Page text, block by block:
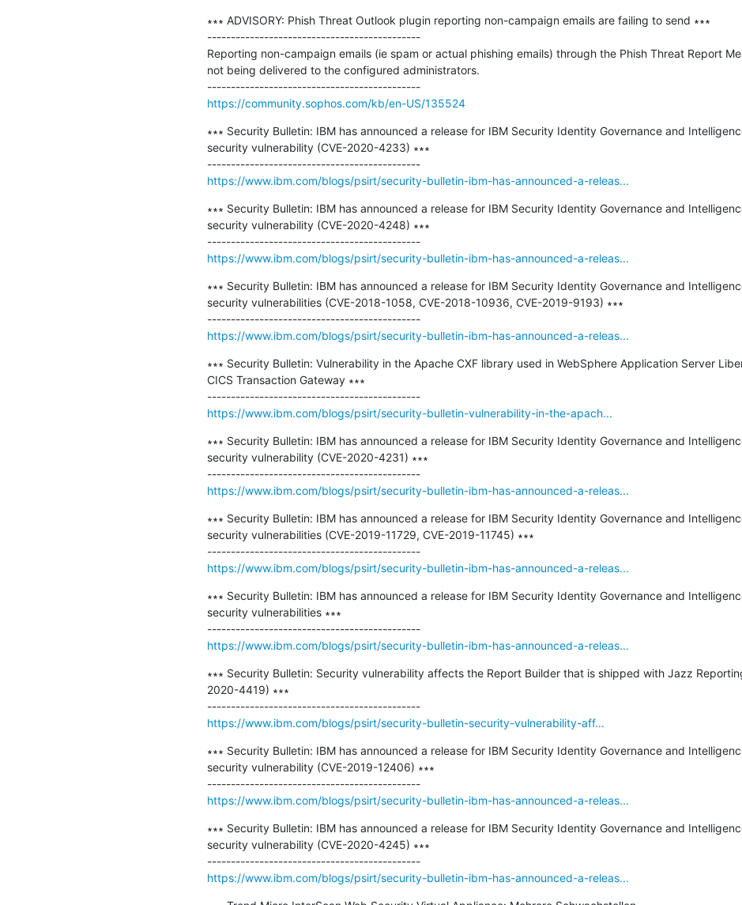
∗∗∗ ADVISORY: Phish Threat Outlook plugin reporting non-campaign emails are failing to send ∗∗∗
---------------------------------------------
Reporting non-campaign emails (ie spam or actual phishing emails) through the Phish Threat Report
not being delivered to the configured administrators.
---------------------------------------------
https://community.sophos.com/kb/en-US/135524
∗∗∗ Security Bulletin: IBM has announced a release for IBM Security Identity Governance and
security vulnerability (CVE-2020-4233) ∗∗∗
---------------------------------------------
https://www.ibm.com/blogs/psirt/security-bulletin-ibm-has-announced-a-releas...
∗∗∗ Security Bulletin: IBM has announced a release for IBM Security Identity Governance and
security vulnerability (CVE-2020-4248) ∗∗∗
---------------------------------------------
https://www.ibm.com/blogs/psirt/security-bulletin-ibm-has-announced-a-releas...
∗∗∗ Security Bulletin: IBM has announced a release for IBM Security Identity Governance and
security vulnerabilities (CVE-2018-1058, CVE-2018-10936, CVE-2019-9193) ∗∗∗
---------------------------------------------
https://www.ibm.com/blogs/psirt/security-bulletin-ibm-has-announced-a-releas...
∗∗∗ Security Bulletin: Vulnerability in the Apache CXF library used in WebSphere Application Server
CICS Transaction Gateway ∗∗∗
---------------------------------------------
https://www.ibm.com/blogs/psirt/security-bulletin-vulnerability-in-the-apach...
∗∗∗ Security Bulletin: IBM has announced a release for IBM Security Identity Governance and
security vulnerability (CVE-2020-4231) ∗∗∗
---------------------------------------------
https://www.ibm.com/blogs/psirt/security-bulletin-ibm-has-announced-a-releas...
∗∗∗ Security Bulletin: IBM has announced a release for IBM Security Identity Governance and
security vulnerabilities (CVE-2019-11729, CVE-2019-11745) ∗∗∗
---------------------------------------------
https://www.ibm.com/blogs/psirt/security-bulletin-ibm-has-announced-a-releas...
∗∗∗ Security Bulletin: IBM has announced a release for IBM Security Identity Governance and
security vulnerabilities ∗∗∗
---------------------------------------------
https://www.ibm.com/blogs/psirt/security-bulletin-ibm-has-announced-a-releas...
∗∗∗ Security Bulletin: Security vulnerability affects the Report Builder that is shipped with Jazz
2020-4419) ∗∗∗
---------------------------------------------
https://www.ibm.com/blogs/psirt/security-bulletin-security-vulnerability-aff...
∗∗∗ Security Bulletin: IBM has announced a release for IBM Security Identity Governance and
security vulnerability (CVE-2019-12406) ∗∗∗
---------------------------------------------
https://www.ibm.com/blogs/psirt/security-bulletin-ibm-has-announced-a-releas...
∗∗∗ Security Bulletin: IBM has announced a release for IBM Security Identity Governance and
security vulnerability (CVE-2020-4245) ∗∗∗
---------------------------------------------
https://www.ibm.com/blogs/psirt/security-bulletin-ibm-has-announced-a-releas...